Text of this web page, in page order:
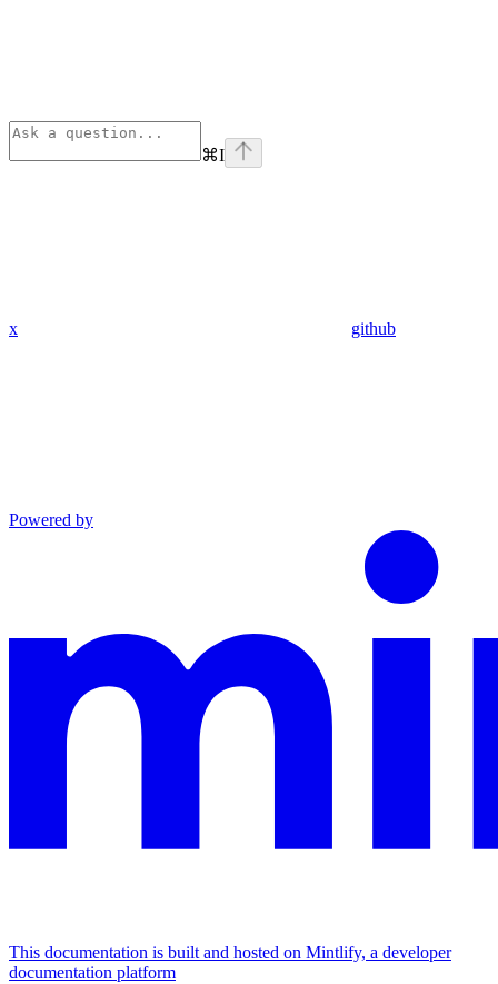
⌘I
x github
Powered by
This documentation is built and hosted on Mintlify, a developer
documentation platform